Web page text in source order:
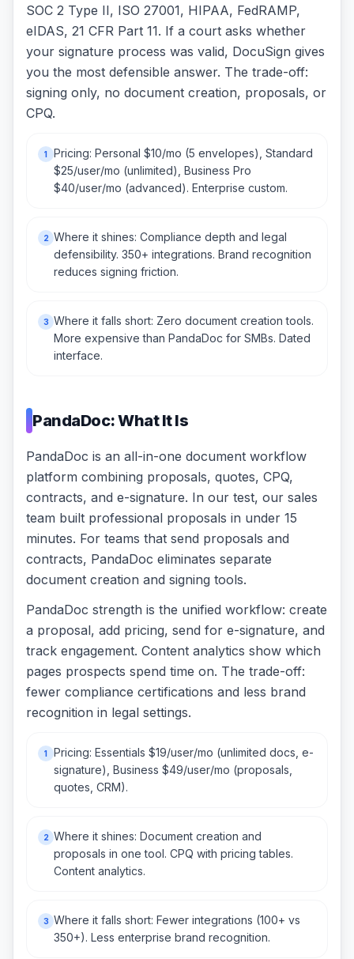
SOC 2 Type II, ISO 27001, HIPAA, FedRAMP,
eIDAS, 21 CFR Part 11. If a court asks whether
your signature process was valid, DocuSign gives
you the most defensible answer. The trade-off:
signing only, no document creation, proposals, or
CPQ.
1
Pricing: Personal $10/mo (5 envelopes), Standard
$25/user/mo (unlimited), Business Pro
$40/user/mo (advanced). Enterprise custom.
2 Where it shines: Compliance depth and legal
defensibility. 350+ integrations. Brand recognition
reduces signing friction.
3 Where it falls short: Zero document creation tools.
More expensive than PandaDoc for SMBs. Dated
interface.
PandaDoc: What It Is
PandaDoc is an all-in-one document workflow
platform combining proposals, quotes, CPQ,
contracts, and e-signature. In our test, our sales
team built professional proposals in under 15
minutes. For teams that send proposals and
contracts, PandaDoc eliminates separate
document creation and signing tools.
PandaDoc strength is the unified workflow: create
a proposal, add pricing, send for e-signature, and
track engagement. Content analytics show which
pages prospects spend time on. The trade-off:
fewer compliance certifications and less brand
recognition in legal settings.
1
Pricing: Essentials $19/user/mo (unlimited docs, e-
signature), Business $49/user/mo (proposals,
quotes, CRM).
2 Where it shines: Document creation and
proposals in one tool. CPQ with pricing tables.
Content analytics.
3 Where it falls short: Fewer integrations (100+ vs
350+). Less enterprise brand recognition.